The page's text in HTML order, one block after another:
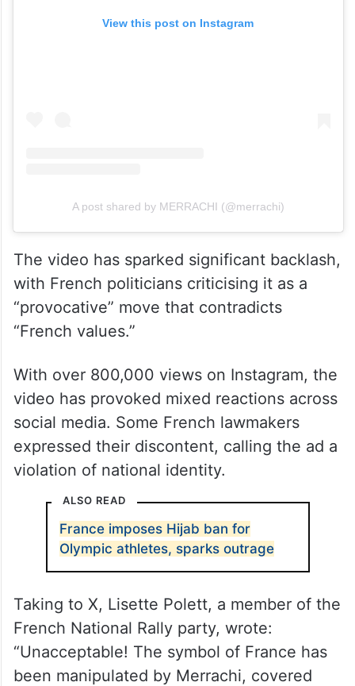
View this post on Instagram
A post shared by MERRACHI (@merrachi)
The video has sparked significant backlash,
with French politicians criticising it as a
“provocative” move that contradicts
“French values.”
With over 800,000 views on Instagram, the
video has provoked mixed reactions across
social media. Some French lawmakers
expressed their discontent, calling the ad a
violation of national identity.
ALSO READ
France imposes Hijab ban for
Olympic athletes, sparks outrage
Taking to X, Lisette Polett, a member of the
French National Rally party, wrote:
“Unacceptable! The symbol of France has
been manipulated by Merrachi, covered